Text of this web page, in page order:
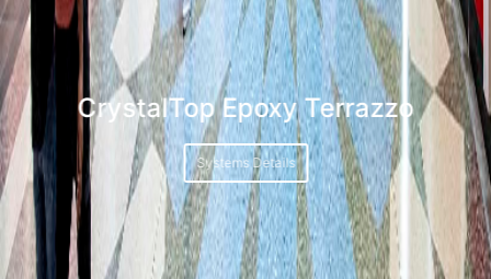
CrystalTop Epoxy Terrazzo
Systems Details